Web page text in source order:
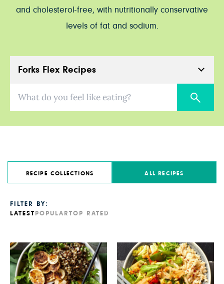
and cholesterol-free, with nutritionally conservative
levels of fat and sodium.
Forks Flex Recipes
RECIPE COLLECTIONS ALL RECIPES
FILTER BY:
LATEST POPULAR TOP RATED